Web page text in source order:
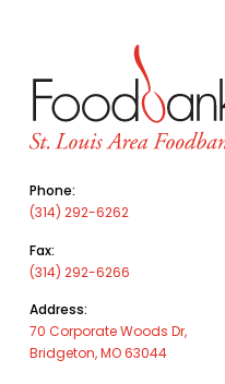
Phone:
(314) 292-6262
Fax:
(314) 292-6266
Address:
70 Corporate Woods Dr,
Bridgeton, MO 63044